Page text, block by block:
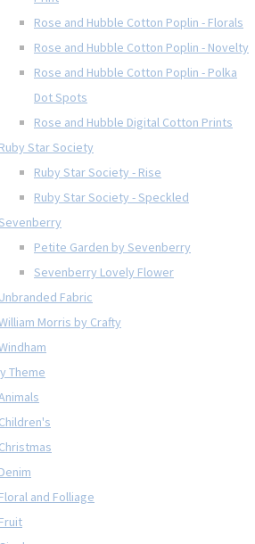
Rose and Hubble Cotton Poplin - Florals
Rose and Hubble Cotton Poplin - Novelty
Rose and Hubble Cotton Poplin - Polka
Dot Spots
Rose and Hubble Digital Cotton Prints
Ruby Star Society
Ruby Star Society - Rise
Ruby Star Society - Speckled
Petite Garden by Sevenberry
Sevenberry Lovely Flower
Unbranded Fabric
Morris by Crafty
Theme
Children's
Christmas
Denim
Floral and Folliage
Fruit